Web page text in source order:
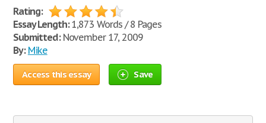
Rating:
Essay Length:1,873 Words / 8 Pages
Submitted:November 17, 2009
By: Mike
Access this essay Save